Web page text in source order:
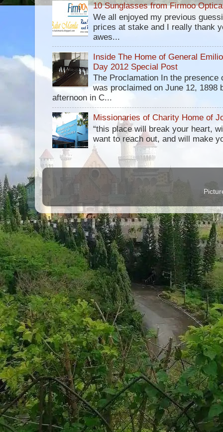
10 Sunglasses from Firmoo
We all enjoyed my previous
prices at stake and I really thank
awes...
Inside The Home of General
Day 2012 Special Post
The Proclamation In the presence
was proclaimed on June 12, 1898
afternoon in C...
Missionaries of Charity Home of
“this place will break your heart,
want to reach out, and will make